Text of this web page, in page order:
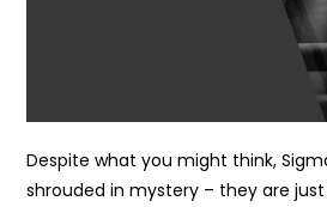
Despite what you might think,
shrouded in mystery – they are